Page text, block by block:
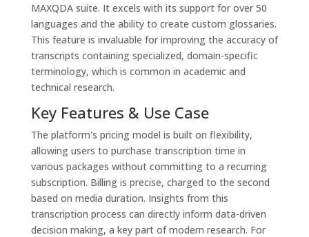
MAXQDA suite. It excels with its support for over 50
languages and the ability to create custom glossaries.
This feature is invaluable for improving the accuracy of
transcripts containing specialized, domain-specific
terminology, which is common in academic and
technical research.
Key Features & Use Case
The platform's pricing model is built on flexibility,
allowing users to purchase transcription time in
various packages without committing to a recurring
subscription. Billing is precise, charged to the second
based on media duration. Insights from this
transcription process can directly inform data-driven
decision making, a key part of modern research. For